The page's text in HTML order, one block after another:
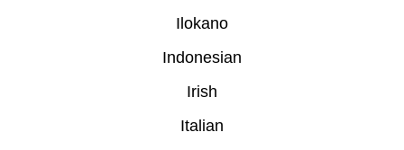
Ilokano
Indonesian
Irish
Italian